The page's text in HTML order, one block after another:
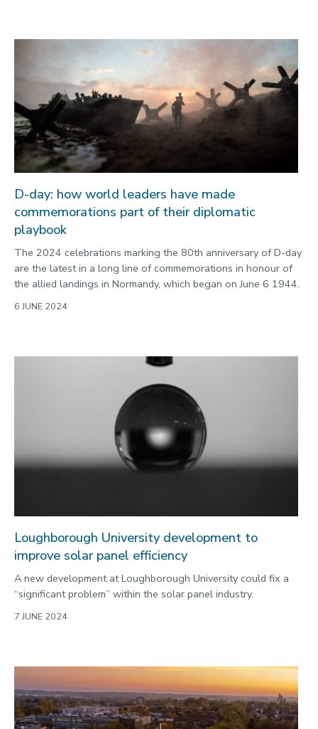
D-day: how world leaders have made
commemorations part of their diplomatic
playbook
The 2024 celebrations marking the 80th anniversary of D-day
are the latest in a long line of commemorations in honour of
the allied landings in Normandy, which began on June 6 1944.
6 JUNE 2024
Loughborough University development to
improve solar panel efficiency
A new development at Loughborough University could fix a
“significant problem” within the solar panel industry.
7 JUNE 2024